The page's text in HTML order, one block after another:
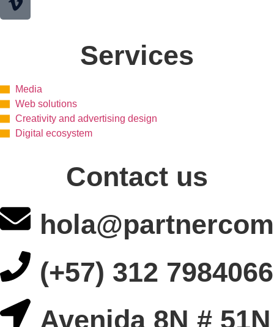
Services
Media
Web solutions
Creativity and advertising design
Digital ecosystem
Contact us
(+57) 312 7984066
Avenida 8N # 51N